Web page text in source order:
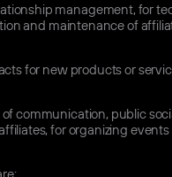
management, for
and maintenance of
for new products or
communication, public
for organizing events